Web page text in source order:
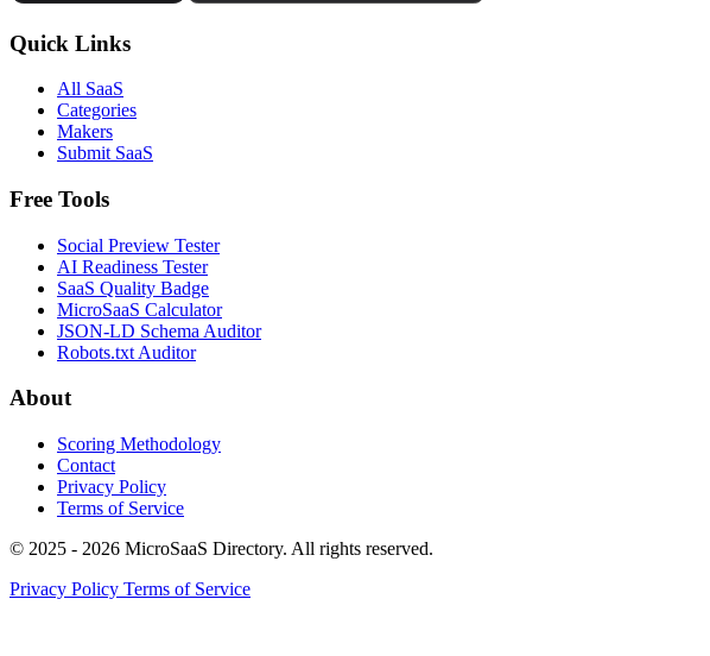
Quick Links
All SaaS
Categories
Makers
Submit SaaS
Free Tools
Social Preview Tester
AI Readiness Tester
SaaS Quality Badge
MicroSaaS Calculator
JSON-LD Schema Auditor
Robots.txt Auditor
About
Scoring Methodology
Contact
Privacy Policy
Terms of Service
© 2025 - 2026 MicroSaaS Directory. All rights reserved.
Privacy Policy Terms of Service